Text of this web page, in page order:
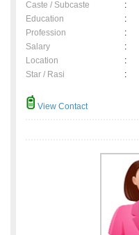
Caste / Subcaste
:
Education
:
Profession
:
Salary
:
Location
:
Star / Rasi
:
View Contact